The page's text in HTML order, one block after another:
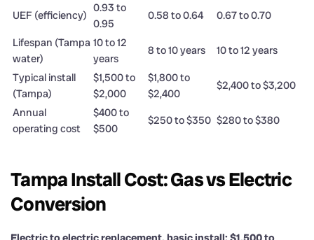
UEF (efficiency)
0.93 to
0.95
0.58 to 0.64
0.67 to 0.70
Lifespan (Tampa
water)
10 to 12
years
8 to 10 years
10 to 12 years
Typical install
(Tampa)
$1,500 to
$2,000
$1,800 to
$2,400
$2,400 to $3,200
Annual
operating cost
$400 to
$500
$250 to $350 $280 to $380
Tampa Install Cost: Gas vs Electric
Conversion